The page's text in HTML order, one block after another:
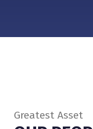
Greatest Asset